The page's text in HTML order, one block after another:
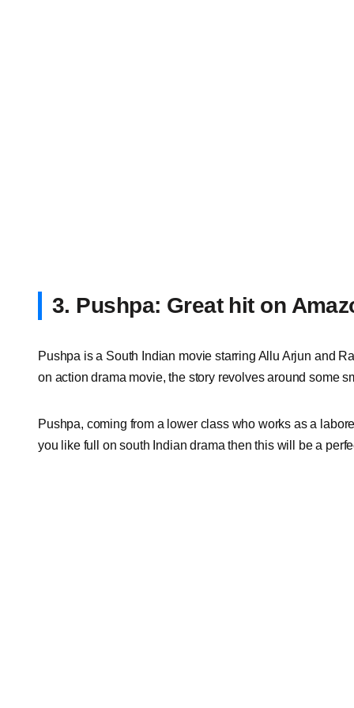
3. Pushpa: Great hit on
Pushpa is a South Indian movie starring Allu Arjun and
on action drama movie, the story revolves around some
Pushpa, coming from a lower class who works as a
you like full on south Indian drama then this will be a